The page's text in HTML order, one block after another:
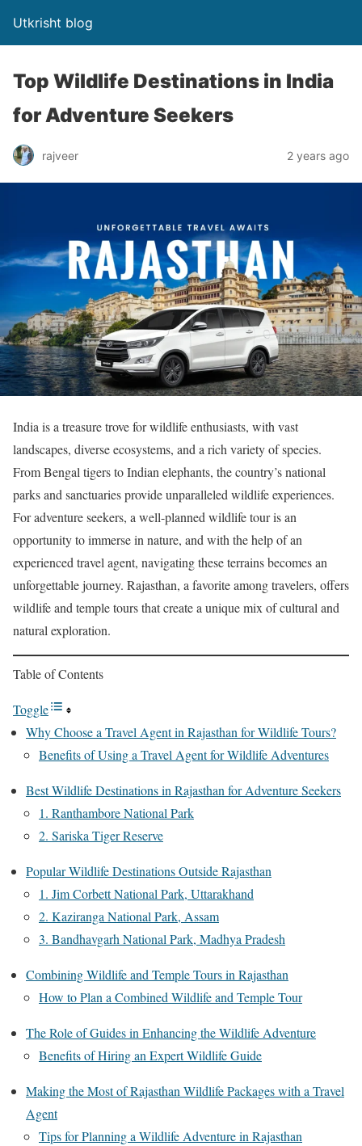
Utkrisht blog
Top Wildlife Destinations in India
for Adventure Seekers
rajveer 2 years ago
India is a treasure trove for wildlife enthusiasts, with vast
landscapes, diverse ecosystems, and a rich variety of species.
From Bengal tigers to Indian elephants, the country’s national
parks and sanctuaries provide unparalleled wildlife experiences.
For adventure seekers, a well-planned wildlife tour is an
opportunity to immerse in nature, and with the help of an
experienced travel agent, navigating these terrains becomes an
unforgettable journey. Rajasthan, a favorite among travelers, offers
wildlife and temple tours that create a unique mix of cultural and
natural exploration.
Table of Contents
Toggle
Why Choose a Travel Agent in Rajasthan for Wildlife Tours?
Benefits of Using a Travel Agent for Wildlife Adventures
Best Wildlife Destinations in Rajasthan for Adventure Seekers
1. Ranthambore National Park
2. Sariska Tiger Reserve
Popular Wildlife Destinations Outside Rajasthan
1. Jim Corbett National Park, Uttarakhand
2. Kaziranga National Park, Assam
3. Bandhavgarh National Park, Madhya Pradesh
Combining Wildlife and Temple Tours in Rajasthan
How to Plan a Combined Wildlife and Temple Tour
The Role of Guides in Enhancing the Wildlife Adventure
Benefits of Hiring an Expert Wildlife Guide
Making the Most of Rajasthan Wildlife Packages with a Travel
Agent
Tips for Planning a Wildlife Adventure in Rajasthan